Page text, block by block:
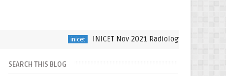
INICET Nov 2021 Radiology Recall by Dr
SEARCH THIS BLOG